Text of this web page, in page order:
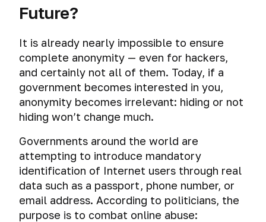
Future?
It is already nearly impossible to ensure
complete anonymity — even for hackers,
and certainly not all of them. Today, if a
government becomes interested in you,
anonymity becomes irrelevant: hiding or not
hiding won’t change much.
Governments around the world are
attempting to introduce mandatory
identification of Internet users through real
data such as a passport, phone number, or
email address. According to politicians, the
purpose is to combat online abuse: